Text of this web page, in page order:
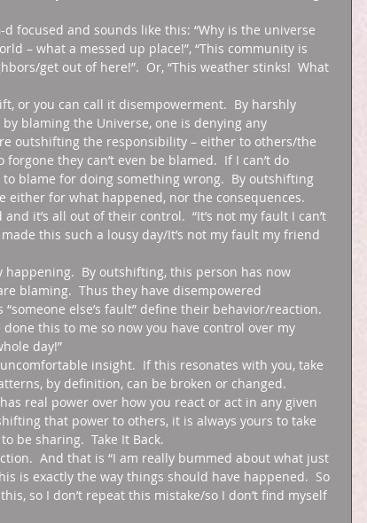
focused and sounds like this: “Why is the universe
– what a messed up place!”, “This community is
get out of here!”.  Or, “This weather stinks!  What
or you can call it disempowerment.  By harshly
blaming the Universe, one is denying any
outshifting the responsibility – either to others/the
they can’t even be blamed.  If I can’t do
blame for doing something wrong.  By outshifting
either for what happened, nor the consequences.
it’s all out of their control.  “It’s not my fault I can’t
this such a lousy day/It’s not my fault my friend
happening.  By outshifting, this person has now
blaming.  Thus they have disempowered
else’s fault” define their behavior/reaction.
done this to me so now you have control over my
day!”
insight.  If this resonates with you, take
by definition, can be broken or changed.
real power over how you react or act in any given
that power to others, it is always yours to take
be sharing.  Take It Back.
And that is “I am really bummed about what just
is exactly the way things should have happened.  So
so I don’t repeat this mistake/so I don’t find myself